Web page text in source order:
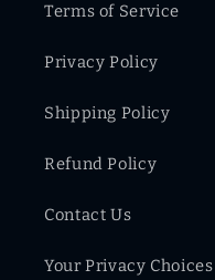
Terms of Service
Privacy Policy
Shipping Policy
Refund Policy
Contact Us
Your Privacy Choices